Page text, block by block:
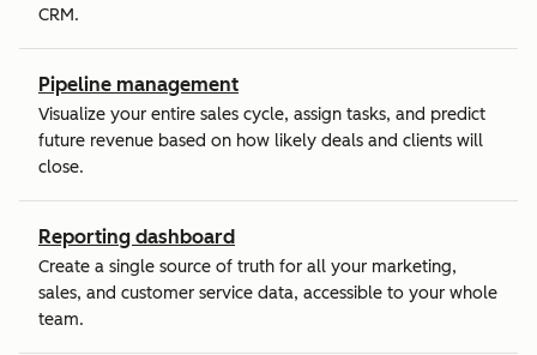
CRM.
Pipeline management
Visualize your entire sales cycle, assign tasks, and predict
future revenue based on how likely deals and clients will
close.
Reporting dashboard
Create a single source of truth for all your marketing,
sales, and customer service data, accessible to your whole
team.